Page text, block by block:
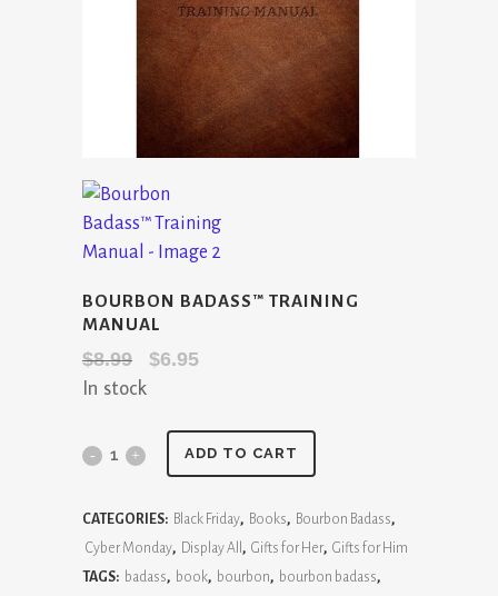
BOURBON BADASS™ TRAINING
MANUAL
$8.99
Original
$8.99.
$6.95Current
$6.95.
In stock
Bourbon
Training
Manual
ADD TO CART
CATEGORIES: Black Friday, Books, Bourbon Badass,
Cyber Monday, Display All , Gifts for Her, Gifts for Him
TAGS: badass, book, bourbon, bourbon badass,